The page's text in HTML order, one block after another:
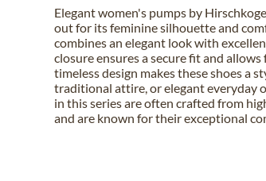
Elegant women's pumps by
out for its feminine silhouette and
combines an elegant look with
closure ensures a secure fit and
timeless design makes these shoes a
traditional attire, or elegant everyday
in this series are often crafted from
and are known for their exceptional